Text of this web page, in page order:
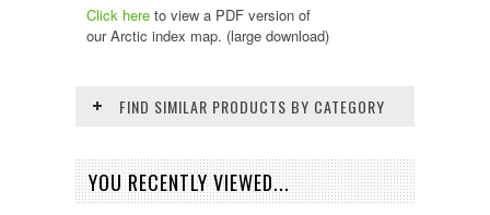
Click here to view a PDF version of
ourArctic index map. (large download)
FIND SIMILAR PRODUCTS BY CATEGORY
YOU RECENTLY VIEWED...